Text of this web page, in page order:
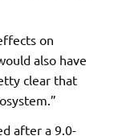
on
also have
clear that
after a 9.0-